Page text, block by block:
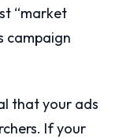
“market
campaign
that your ads
If your